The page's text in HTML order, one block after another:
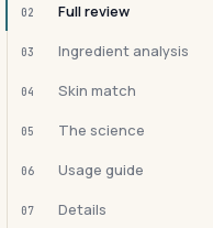
02 Full review
03 Ingredient analysis
04 Skin match
05 The science
06 Usage guide
07 Details